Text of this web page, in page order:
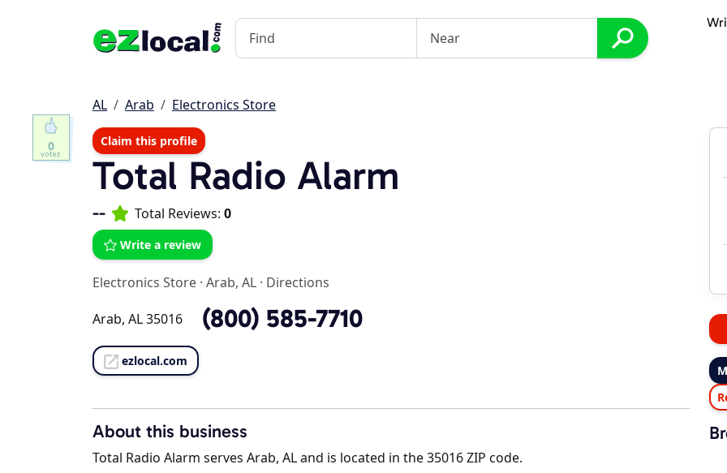
AL Arab Electronics Store
Claim this profile
Total Radio Alarm
-- Total Reviews: 0
Write a review
Electronics Store · Arab, AL · Directions
Arab, AL 35016 (800) 585-7710
ezlocal.com
About this business
Total Radio Alarm serves Arab, AL and is located in the 35016 ZIP code.
0